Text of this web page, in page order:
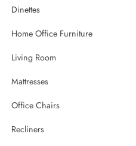
Dinettes
Home Office Furniture
Living Room
Mattresses
Office Chairs
Recliners